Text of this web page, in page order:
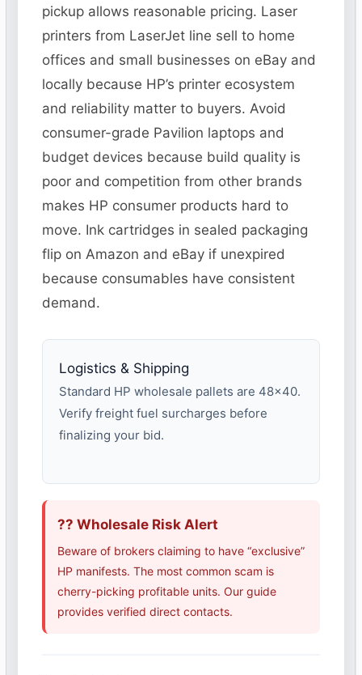
pickup allows reasonable pricing. Laser
printers from LaserJet line sell to home
offices and small businesses on eBay and
locally because HP’s printer ecosystem
and reliability matter to buyers. Avoid
consumer-grade Pavilion laptops and
budget devices because build quality is
poor and competition from other brands
makes HP consumer products hard to
move. Ink cartridges in sealed packaging
flip on Amazon and eBay if unexpired
because consumables have consistent
demand.
Logistics & Shipping
Standard HP wholesale pallets are 48×40.
Verify freight fuel surcharges before
finalizing your bid.
?? Wholesale Risk Alert
Beware of brokers claiming to have “exclusive”
HP manifests. The most common scam is
cherry-picking profitable units. Our guide
provides verified direct contacts.